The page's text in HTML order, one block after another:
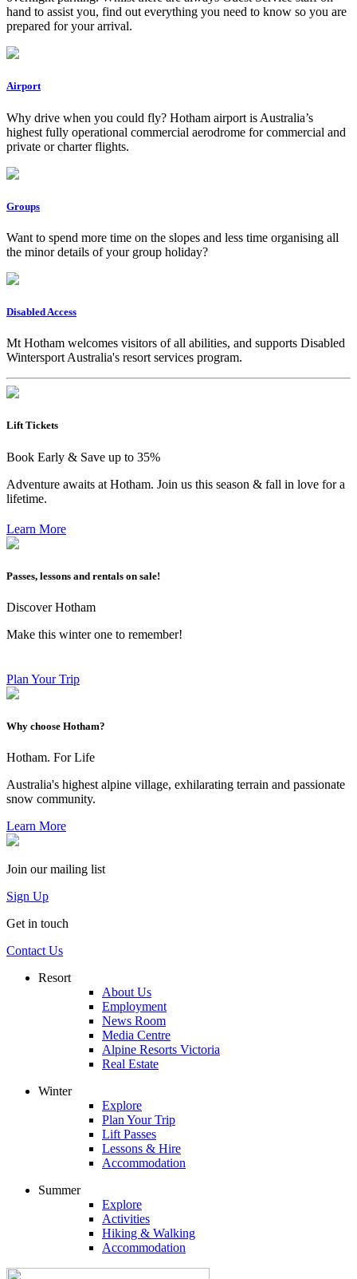
hand to assist you, find out everything you need to know so you are
prepared for your arrival.
Airport
Why drive when you could fly? Hotham airport is Australia’s
highest fully operational commercial aerodrome for commercial and
private or charter flights.
Groups
Want to spend more time on the slopes and less time organising all
the minor details of your group holiday?
Disabled Access
Mt Hotham welcomes visitors of all abilities, and supports Disabled
Wintersport Australia's resort services program.
Lift Tickets
Book Early & Save up to 35%
Adventure awaits at Hotham. Join us this season & fall in love for a
lifetime.
Learn More
Passes, lessons and rentals on sale!
Discover Hotham
Make this winter one to remember!
Plan Your Trip
Why choose Hotham?
Hotham. For Life
Australia's highest alpine village, exhilarating terrain and passionate
snow community.
Learn More
Join our mailing list
Sign Up
Get in touch
Contact Us
Resort
About Us
Employment
News Room
Media Centre
Alpine Resorts Victoria
Real Estate
Winter
Explore
Plan Your Trip
Lift Passes
Lessons & Hire
Accommodation
Summer
Explore
Activities
Hiking & Walking
Accommodation